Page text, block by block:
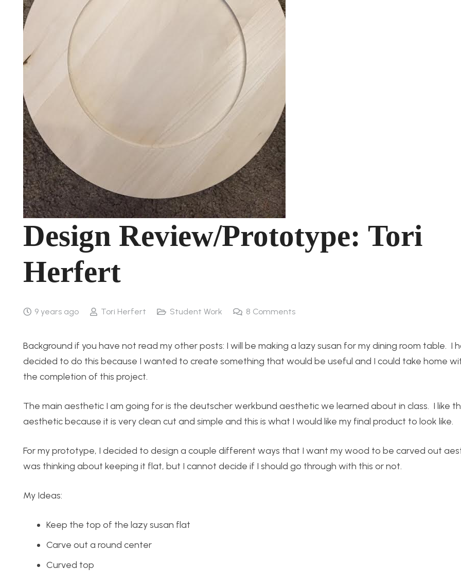
Design Review/Prototype: Tori
Herfert
9 years ago Tori Herfert Student Work 8 Comments
Background if you have not read my other posts: I will be making a lazy susan for my dining room table. I
decided to do this because I wanted to create something that would be useful and I could take home
the completion of this project.
The main aesthetic I am going for is the deutscher werkbund aesthetic we learned about in class. I like
aesthetic because it is very clean cut and simple and this is what I would like my final product to look like.
For my prototype, I decided to design a couple different ways that I want my wood to be carved out
was thinking about keeping it flat, but I cannot decide if I should go through with this or not.
My Ideas:
Keep the top of the lazy susan flat
Carve out a round center
Curved top